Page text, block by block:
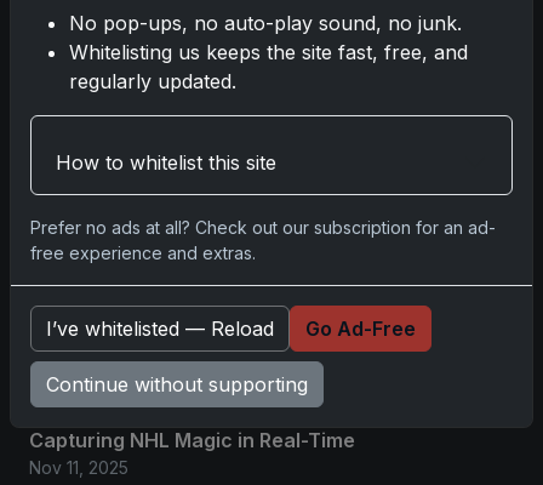
2025 Panini National Treasures
Baseball: A Grand Slam of
Autographs and Memorabilia
2025-26 Topps Now Hockey:
Capturing NHL Glory in Real-Time
Nov 11, 2025
2025-26 Topps Now Hockey:
Capturing NHL Magic in Real-Time
Nov 11, 2025
Topps Now Hockey 2025-26:
Capturing NHL Magic in Real-Time
Nov 11, 2025
No pop-ups, no auto-play sound, no junk.
Whitelisting us keeps the site fast, free, and
regularly updated.
How to whitelist this site
Prefer no ads at all? Check out our subscription for an ad-
free experience and extras.
I’ve whitelisted — Reload Go Ad-Free
Continue without supporting